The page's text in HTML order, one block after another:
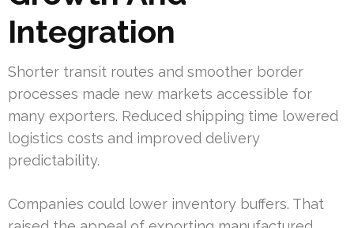
Integration
Shorter transit routes and smoother border
processes made new markets accessible for
many exporters. Reduced shipping time lowered
logistics costs and improved delivery
predictability.
Companies could lower inventory buffers. That